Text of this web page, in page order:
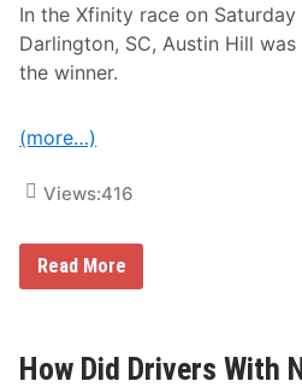
In the Xfinity race on Saturday
Darlington, SC, Austin Hill was
the winner.
(more…)
Views:416
H
d
N
Read More
How Did Drivers With